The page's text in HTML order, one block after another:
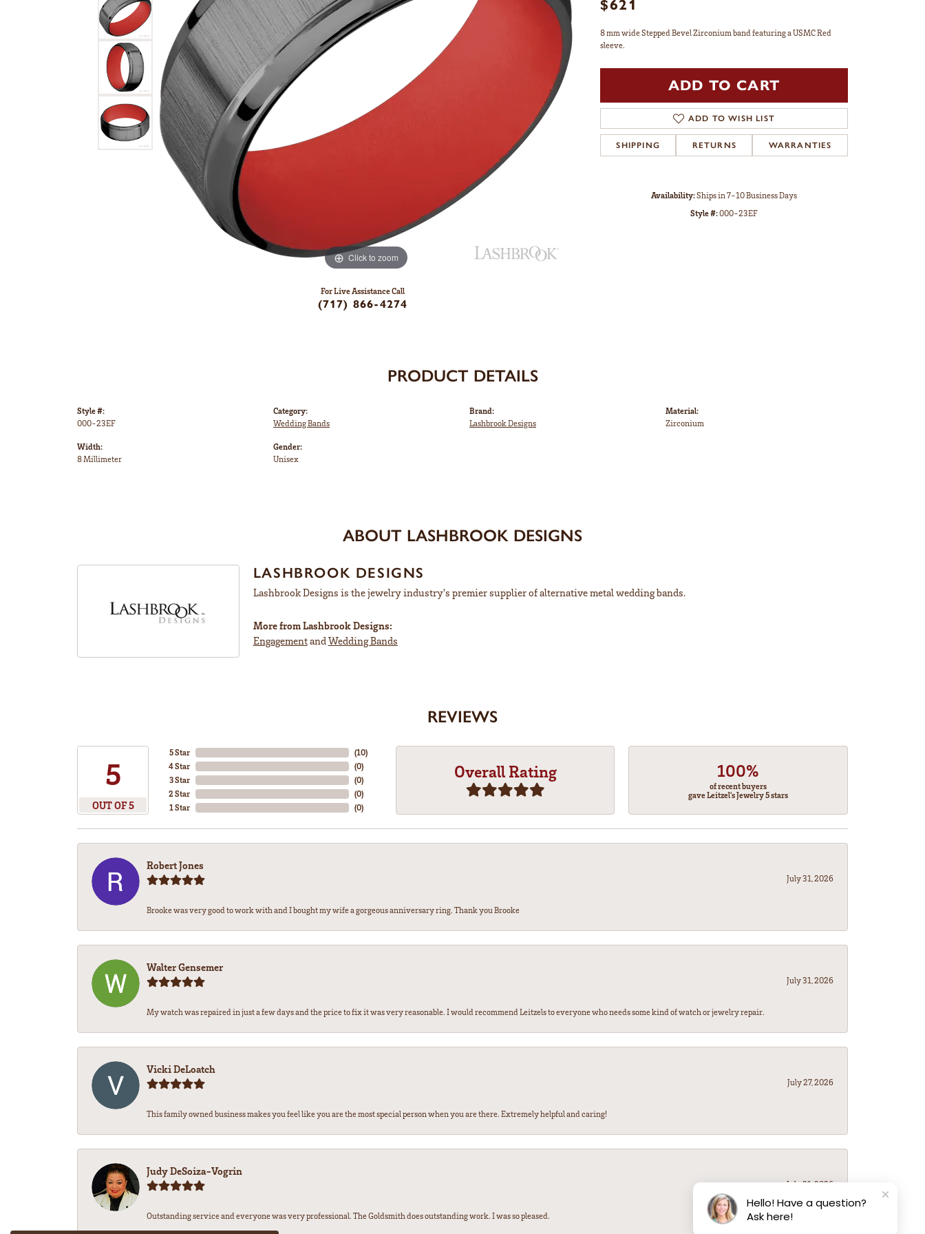
Click to zoom
For Live Assistance Call
(717) 866-4274
$621
8 mm wide Stepped Bevel Zirconium band featuring a USMC Red
sleeve.
ADD TO CART
ADD TO WISH LIST
SHIPPING RETURNS WARRANTIES
Availability:Ships in 7-10 Business Days
Style #:000-23EF
PRODUCT DETAILS
Style #:
000-23EF
Width:
8 Millimeter
Category:
Wedding Bands
Gender:
Unisex
Brand:
Lashbrook Designs
Material:
Zirconium
ABOUT LASHBROOK DESIGNS
LASHBROOK DESIGNS
Lashbrook Designs is the jewelry industry's premier supplier of alternative metal wedding bands.
More from Lashbrook Designs:
Engagementand Wedding Bands
REVIEWS
5
OUT OF 5
5 Star
4 Star
3 Star
2 Star
1 Star
(5)
(0)
(0)
(0)
(0)
Overall Rating 100%
of recent buyers
gave Leitzel's Jewelry 5 stars
Robert Jones
July 31, 2026
Brooke was very good to work with and I bought my wife a gorgeous anniversary ring. Thank you Brooke
Walter Gensemer
July 31, 2026
My watch was repaired in just a few days and the price to fix it was very reasonable. I would recommend Leitzels to everyone who needs some kind of watch or jewelry repair.
Vicki DeLoatch
July 27, 2026
This family owned business makes you feel like you are the most special person when you are there. Extremely helpful and caring!
Judy DeSoiza-Vogrin
July 21, 2026
Outstanding service and everyone was very professional. The Goldsmith does outstanding work. I was so pleased.
Hello! Have a question?
Ask here!